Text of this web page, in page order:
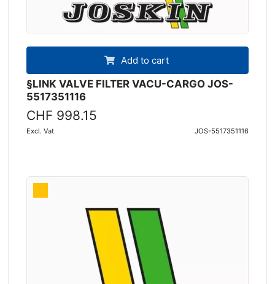
Add to cart
§LINK VALVE FILTER VACU-CARGO JOS-
5517351116
CHF 998.15
Excl. Vat JOS-5517351116